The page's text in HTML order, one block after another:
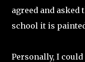
agreed and asked
school it is
Personally, I